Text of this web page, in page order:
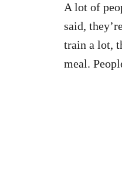
A lot of
said,
train a lot,
meal.